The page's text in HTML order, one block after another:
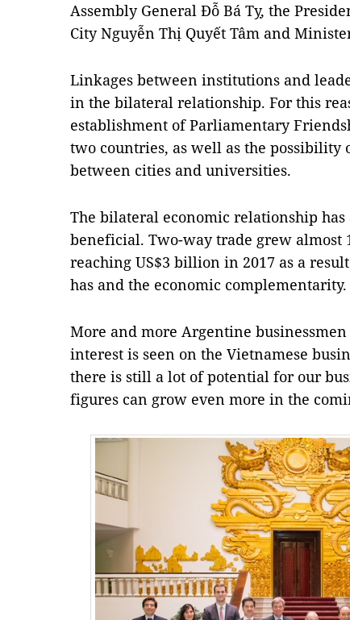
Assembly General Đỗ Bá Tỵ, the
City Nguyễn Thị Quyết Tâm and
Linkages between institutions and
in the bilateral relationship. For this
establishment of Parliamentary
two countries, as well as the possibility
between cities and universities.
The bilateral economic relationship
beneficial. Two-way trade grew almost
reaching US$3 billion in 2017 as a
has and the economic complementarity.
More and more Argentine
interest is seen on the Vietnamese
there is still a lot of potential for our
figures can grow even more in the